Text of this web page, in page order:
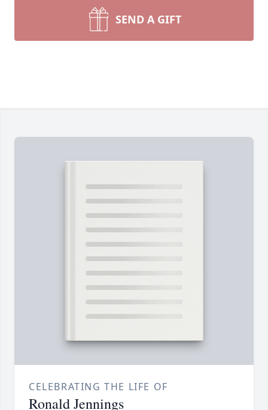
SEND A GIFT
CELEBRATING THE LIFE OF
Ronald Jennings